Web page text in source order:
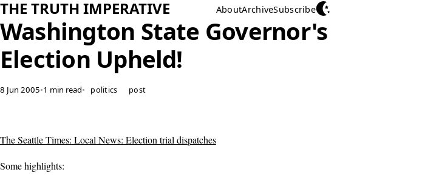
THE TRUTH IMPERATIVE AboutArchiveSubscribe
Washington State Governor's
Election Upheld!
8 Jun 2005•1 min read• politics post
The Seattle Times: Local News: Election trial dispatches
Some highlights: